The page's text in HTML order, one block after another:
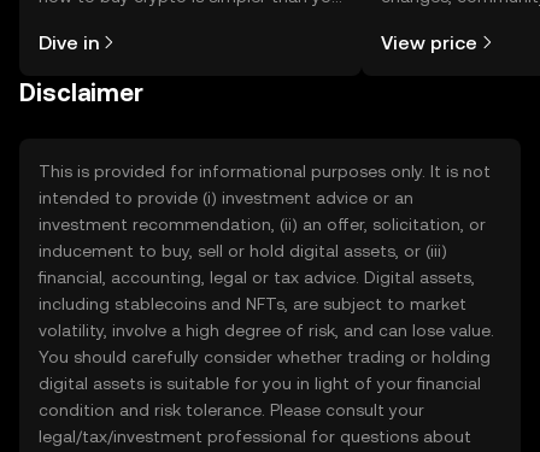
the OKX TR mobile app, or right here
Dive in View price
Disclaimer
This is provided for informational purposes only. It is not
intended to provide (i) investment advice or an
investment recommendation, (ii) an offer, solicitation, or
inducement to buy, sell or hold digital assets, or (iii)
financial, accounting, legal or tax advice. Digital assets,
including stablecoins and NFTs, are subject to market
volatility, involve a high degree of risk, and can lose value.
You should carefully consider whether trading or holding
digital assets is suitable for you in light of your financial
condition and risk tolerance. Please consult your
legal/tax/investment professional for questions about